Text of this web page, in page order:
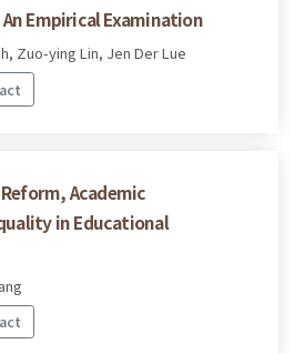
Empirical Examination
Zuo-ying Lin, Jen Der Lue
Academic
in Educational